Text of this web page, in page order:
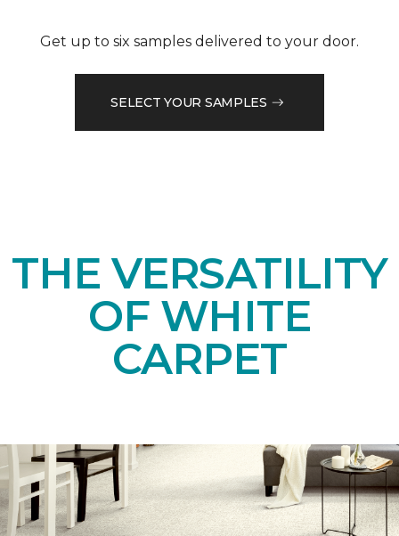
Get up to six samples delivered to your door.
SELECT YOUR SAMPLES
THE VERSATILITY
OF WHITE
CARPET